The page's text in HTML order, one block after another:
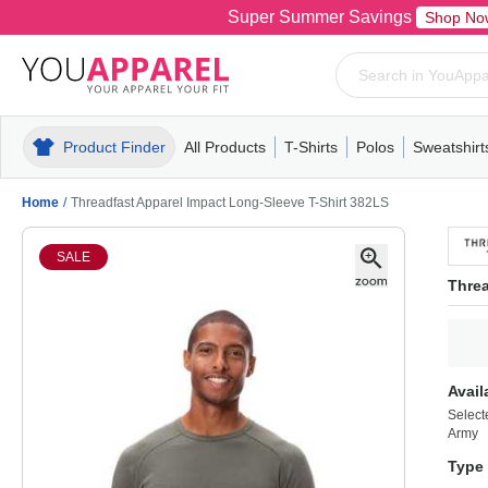
Super Summer Savings Shop
Product Finder All Products
MensT-ShirtsPolosPull-OverHoodiesFleece
T-Shirts
MensWomensYouthShort
Polos
MensWomensYouth
Mens
Home / Threadfast Apparel Impact Long-Sleeve T-Shirt 382LS
SALE
Army
Type